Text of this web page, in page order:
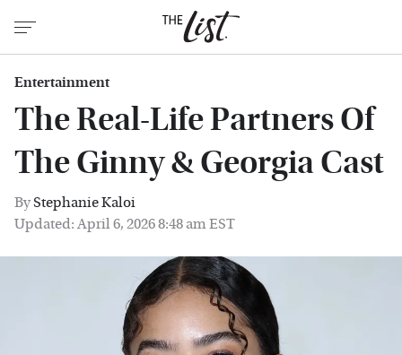
Entertainment
The Real-Life Partners Of
The Ginny & Georgia Cast
ByStephanie Kaloi
Updated: April 6, 2026 8:48 am EST